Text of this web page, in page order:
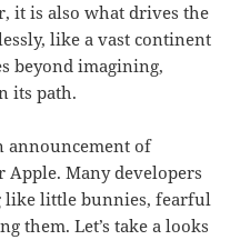
it is also what drives the
like a vast continent
beyond imagining,
its path.
announcement of
Many developers
like little bunnies, fearful
them. Let’s take a looks